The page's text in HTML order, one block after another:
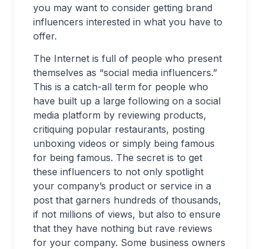
you may want to consider getting brand
influencers interested in what you have to
offer.
The Internet is full of people who present
themselves as “social media influencers.”
This is a catch-all term for people who
have built up a large following on a social
media platform by reviewing products,
critiquing popular restaurants, posting
unboxing videos or simply being famous
for being famous. The secret is to get
these influencers to not only spotlight
your company’s product or service in a
post that garners hundreds of thousands,
if not millions of views, but also to ensure
that they have nothing but rave reviews
for your company. Some business owners